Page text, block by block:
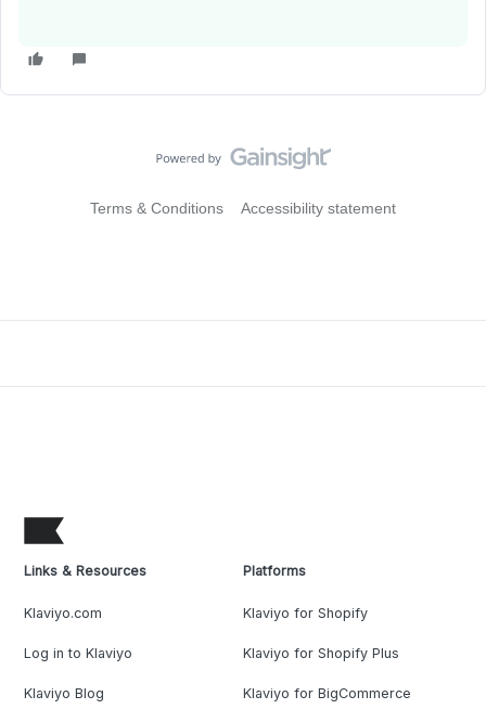
Terms & Conditions Accessibility statement
Links & Resources
Klaviyo.com
Log in to Klaviyo
Klaviyo Blog
Platforms
Klaviyo for Shopify
Klaviyo for Shopify Plus
Klaviyo for BigCommerce